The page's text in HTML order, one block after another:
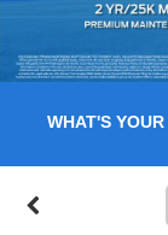
WHAT'S